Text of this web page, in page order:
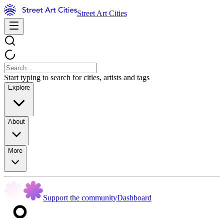
Street Art Cities
Start typing to search for cities, artists and tags
Explore
About
More
Support the communityDashboard